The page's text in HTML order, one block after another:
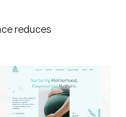
reduces